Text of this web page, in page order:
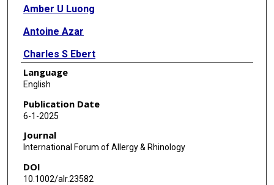
Amber U Luong
Antoine Azar
Charles S Ebert
Thomas Edwards
Katherine N Cahill
Do-Yeon Cho
David Corry
Tara L Croston
Language
English
Publication Date
6-1-2025
Journal
International Forum of Allergy & Rhinology
DOI
10.1002/alr.23582